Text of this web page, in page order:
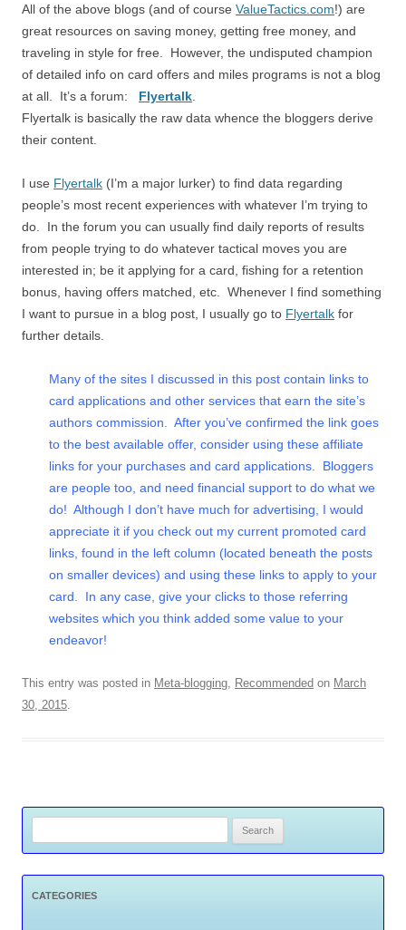
All of the above blogs (and of course ValueTactics.com!) are
great resources on saving money, getting free money, and
traveling in style for free. However, the undisputed champion
of detailed info on card offers and miles programs is not a blog
at all. It’s a forum: Flyertalk
Flyertalk is basically the raw data whence the bloggers derive
their content.
I use Flyertalk (I’m a major lurker) to find data regarding
people’s most recent experiences with whatever I’m trying to
do. In the forum you can usually find daily reports of results
from people trying to do whatever tactical moves you are
interested in; be it applying for a card, fishing for a retention
bonus, having offers matched, etc. Whenever I find something
I want to pursue in a blog post, I usually go to Flyertalk for
further details.
Many of the sites I discussed in this post contain links to
card applications and other services that earn the site’s
authors commission. After you’ve confirmed the link goes
to the best available offer, consider using these affiliate
links for your purchases and card applications. Bloggers
are people too, and need financial support to do what we
do! Although I don’t have much for advertising, I would
appreciate it if you check out my current promoted card
links, found in the left column (located beneath the posts
on smaller devices) and using these links to apply to your
card. In any case, give your clicks to those referring
websites which you think added some value to your
endeavor!
This entry was posted in Meta-blogging Recommended on March
30, 2015
for:
CATEGORIES